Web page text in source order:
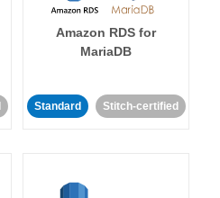
Amazon RDS for
MariaDB
Standard Stitch-certified